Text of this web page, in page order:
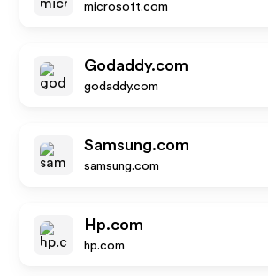
microsoft.com
Godaddy.com
godaddy.com
Samsung.com
samsung.com
Hp.com
hp.com